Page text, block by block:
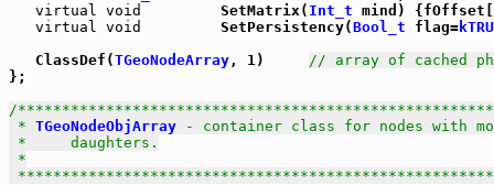
virtual void
         SetMatrix(
Int_t mind)
virtual void
         SetPersistency(
Bool_t flag=
   ClassDef(
TGeoNodeArray, 1) // array of cached
};
/
* TGeoNodeObjArray - container class for nodes with
*     daughters.
*